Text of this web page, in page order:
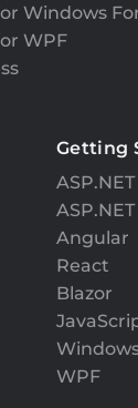
Windows
WPF
Getting
ASP.NET
Angular
React
Blazor
WPF